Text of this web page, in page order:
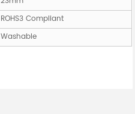
ROHS3 Compliant
Washable